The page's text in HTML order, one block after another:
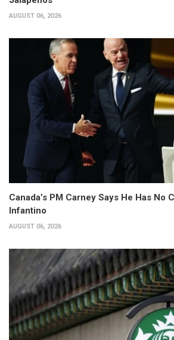
AUGUST 06, 2026
Canada’s PM Carney Says He Has No
Infantino
AUGUST 06, 2026